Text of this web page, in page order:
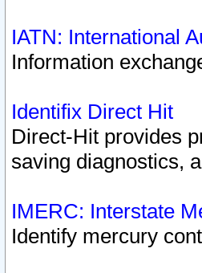
IATN: International
Information
Identifix Direct Hit
Direct-Hit provides
saving diagnostics,
IMERC: Interstate
Identify mercury